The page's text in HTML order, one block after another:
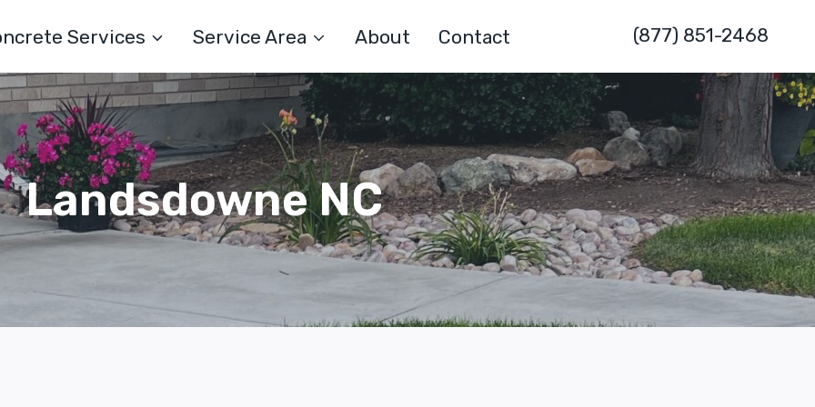
Services Service Area About Contact (877) 851-2468
Landsdowne NC